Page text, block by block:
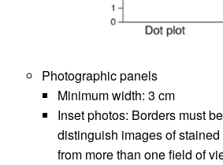
Photographic panels
Minimum width: 3 cm
Inset photos: Borders must
distinguish images of
from more than one field of